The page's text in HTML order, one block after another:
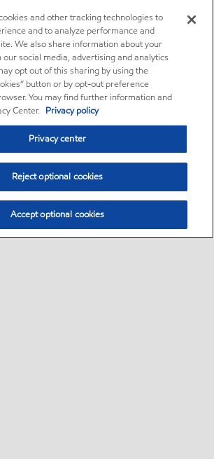
and other tracking technologies to
and to analyze performance and
We also share information about your
social media, advertising and analytics
opt out of this sharing by using the
button or by opt-out preference
You may find further information and
Center. Privacy policy
Privacy center
Reject optional cookies
Accept optional cookies